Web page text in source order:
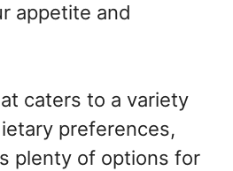
appetite and
caters to a variety
preferences,
plenty of options for